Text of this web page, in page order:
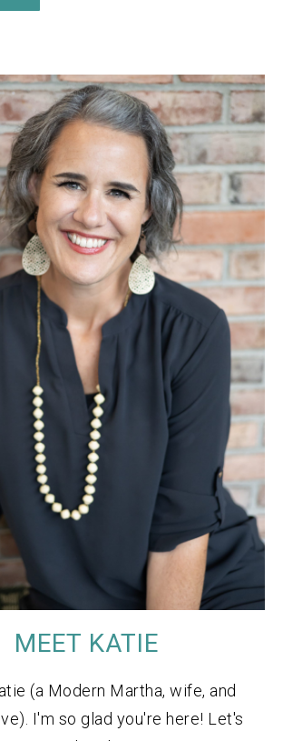
MEET KATIE
(a Modern Martha, wife, and
I'm so glad you're here! Let's